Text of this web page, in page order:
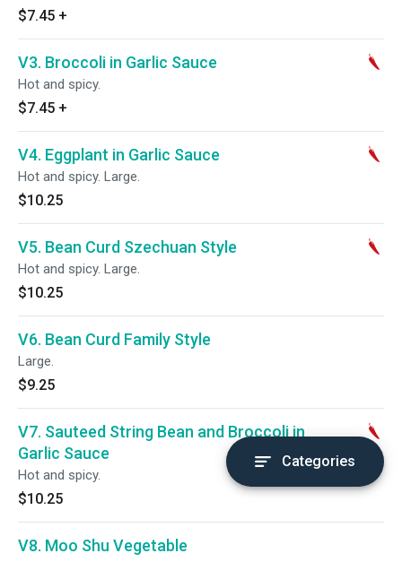
$7.45 +
V3. Broccoli in Garlic Sauce
Hot and spicy.
$7.45 +
V4. Eggplant in Garlic Sauce
Hot and spicy. Large.
$10.25
V5. Bean Curd Szechuan Style
Hot and spicy. Large.
$10.25
V6. Bean Curd Family Style
Large.
$9.25
V7. Sauteed String Bean and Broccoli in
Garlic Sauce
Hot and spicy.
$10.25
V8. Moo Shu Vegetable
Categories